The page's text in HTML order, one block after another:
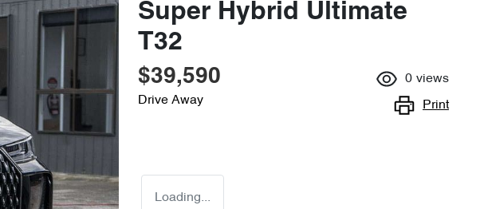
Super Hybrid Ultimate
T32
$39,590
Drive Away
0 views
Print
Loading...